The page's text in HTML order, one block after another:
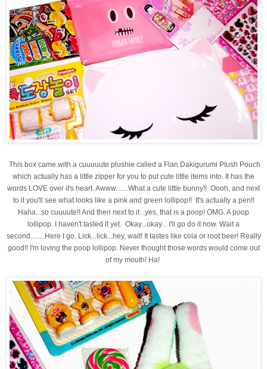
This box came with a cuuuuute plushie called a Flan Dakigurumi Plush Pouch
which actually has a little zipper for you to put cute little items into. It has the
words LOVE over it's heart. Awww...... What a cute little bunny!! Oooh, and next
to it you'll see what looks like a pink and green lollipop!! It's actually a pen!!
Haha...so cuuuute!! And then next to it...yes, that is a poop! OMG. A poop
lollipop. I haven't tasted it yet.
Okay...okay... I'll go do it now. Wait a
second........Here I go. Lick...lick...hey, wait! It tastes like cola or root beer! Really
good!! I'm loving the poop lollipop. Never thought those words would come out
of my mouth! Ha!